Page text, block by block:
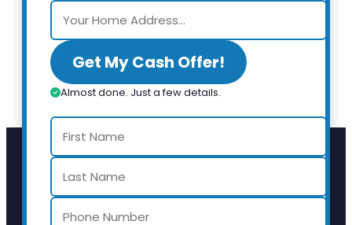
Get My Cash Offer!
Almost done. Just a few details.